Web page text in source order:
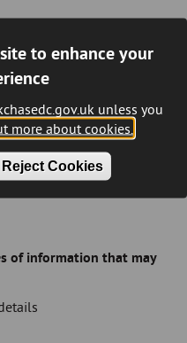
to enhance your
unless you
more about cookies.
Reject Cookies
details
and behaviour
of information that may